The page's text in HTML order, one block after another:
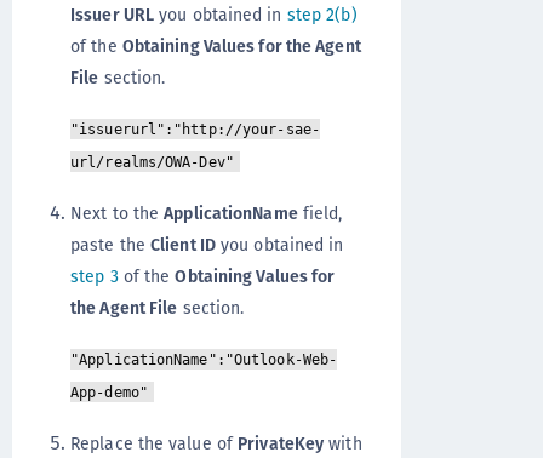
Issuer URL you obtained in step 2(b)
of the Obtaining Values for the Agent
File section.
"issuerurl":"http://your-sae-
url/realms/OWA-Dev"
Next to theApplicationNamefield,
paste the Client IDyou obtained in
step 3of theObtaining Values for
the Agent File section.
"ApplicationName":"Outlook-Web-
App-demo"
Replace the value of PrivateKey with